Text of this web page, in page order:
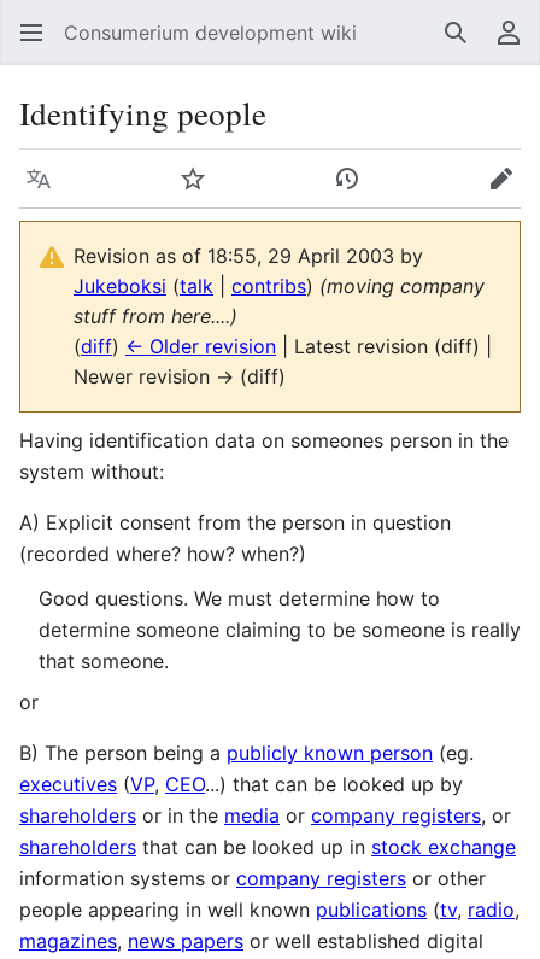
Consumerium development wiki Search
Identifying people
Language Watch View history Edit
Revision as of 18:55, 29 April 2003 by
Jukeboksi (talk contribs) (moving company
stuff from here....)
(diff) ← Older revision | Latest revision (diff) |
Newer revision → (diff)
Having identification data on someones person in the
system without:
A) Explicit consent from the person in question
(recorded where? how? when?)
Good questions. We must determine how to
determine someone claiming to be someone is really
that someone.
or
B) The person being a publicly known person (eg.
executives (VP, CEO...) that can be looked up by
shareholders or in the media or company registers, or
shareholders that can be looked up in stock exchange
information systems or company registers or other
people appearing in well known publications (tv, radio,
magazines, news papers or well established digital